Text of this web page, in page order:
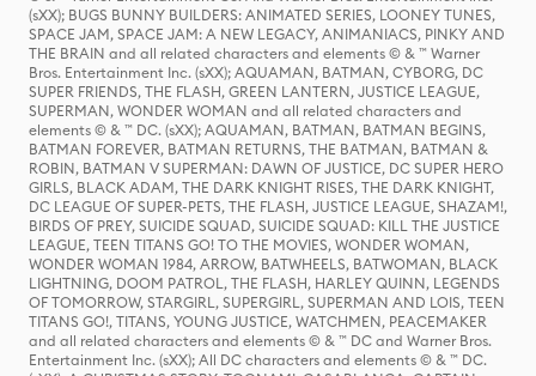
(sXX); BUGS BUNNY BUILDERS: ANIMATED SERIES, LOONEY TUNES,
SPACE JAM, SPACE JAM: A NEW LEGACY, ANIMANIACS, PINKY AND
THE BRAIN and all related characters and elements © & ™ Warner
Bros. Entertainment Inc. (sXX); AQUAMAN, BATMAN, CYBORG, DC
SUPER FRIENDS, THE FLASH, GREEN LANTERN, JUSTICE LEAGUE,
SUPERMAN, WONDER WOMAN and all related characters and
elements © & ™ DC. (sXX); AQUAMAN, BATMAN, BATMAN BEGINS,
BATMAN FOREVER, BATMAN RETURNS, THE BATMAN, BATMAN &
ROBIN, BATMAN V SUPERMAN: DAWN OF JUSTICE, DC SUPER HERO
GIRLS, BLACK ADAM, THE DARK KNIGHT RISES, THE DARK KNIGHT,
DC LEAGUE OF SUPER-PETS, THE FLASH, JUSTICE LEAGUE, SHAZAM!,
BIRDS OF PREY, SUICIDE SQUAD, SUICIDE SQUAD: KILL THE JUSTICE
LEAGUE, TEEN TITANS GO! TO THE MOVIES, WONDER WOMAN,
WONDER WOMAN 1984, ARROW, BATWHEELS, BATWOMAN, BLACK
LIGHTNING, DOOM PATROL, THE FLASH, HARLEY QUINN, LEGENDS
OF TOMORROW, STARGIRL, SUPERGIRL, SUPERMAN AND LOIS, TEEN
TITANS GO!, TITANS, YOUNG JUSTICE, WATCHMEN, PEACEMAKER
and all related characters and elements © & ™ DC and Warner Bros.
Entertainment Inc. (sXX); All DC characters and elements © & ™ DC.